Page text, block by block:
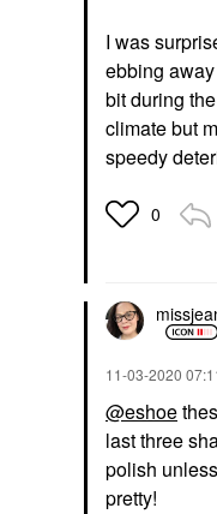
I was
ebbing
bit during
climate but
speedy
0
‎11-03-2020
@eshoe
last three
polish
pretty!